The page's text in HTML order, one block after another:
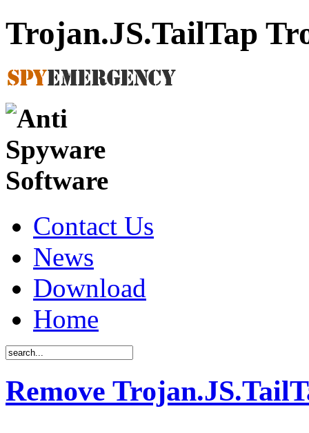
Trojan.JS.TailTap
Contact Us
News
Download
Home
Remove